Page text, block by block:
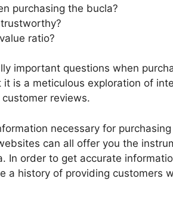
purchasing the bucla?
ratio?
important questions when
is a meticulous exploration of
reviews.
necessary for
can all offer you the
In order to get accurate
a history of providing customers